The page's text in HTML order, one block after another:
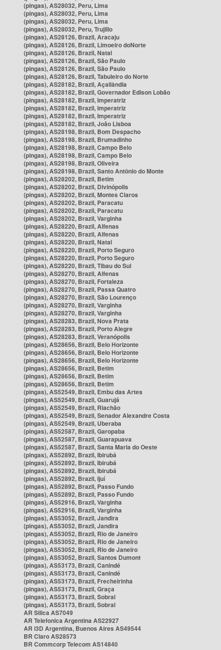
(pingas), AS28032, Peru, Lima
(pingas), AS28032, Peru, Lima
(pingas), AS28032, Peru, Lima
(pingas), AS28032, Peru, Trujillo
(pingas), AS28126, Brazil, Aracaju
(pingas), AS28126, Brazil, Limoeiro doNorte
(pingas), AS28126, Brazil, Natal
(pingas), AS28126, Brazil, São Paulo
(pingas), AS28126, Brazil, São Paulo
(pingas), AS28126, Brazil, Tabuleiro do Norte
(pingas), AS28182, Brazil, Açailândia
(pingas), AS28182, Brazil, Governador Edison Lobão
(pingas), AS28182, Brazil, Imperatriz
(pingas), AS28182, Brazil, Imperatriz
(pingas), AS28182, Brazil, Imperatriz
(pingas), AS28182, Brazil, João Lisboa
(pingas), AS28198, Brazil, Bom Despacho
(pingas), AS28198, Brazil, Brumadinho
(pingas), AS28198, Brazil, Campo Belo
(pingas), AS28198, Brazil, Campo Belo
(pingas), AS28198, Brazil, Oliveira
(pingas), AS28198, Brazil, Santo Antônio do Monte
(pingas), AS28202, Brazil, Betim
(pingas), AS28202, Brazil, Divinópolis
(pingas), AS28202, Brazil, Montes Claros
(pingas), AS28202, Brazil, Paracatu
(pingas), AS28202, Brazil, Paracatu
(pingas), AS28202, Brazil, Varginha
(pingas), AS28220, Brazil, Alfenas
(pingas), AS28220, Brazil, Alfenas
(pingas), AS28220, Brazil, Natal
(pingas), AS28220, Brazil, Porto Seguro
(pingas), AS28220, Brazil, Porto Seguro
(pingas), AS28220, Brazil, Tibau do Sul
(pingas), AS28270, Brazil, Alfenas
(pingas), AS28270, Brazil, Fortaleza
(pingas), AS28270, Brazil, Passa Quatro
(pingas), AS28270, Brazil, São Lourenço
(pingas), AS28270, Brazil, Varginha
(pingas), AS28270, Brazil, Varginha
(pingas), AS28283, Brazil, Nova Prata
(pingas), AS28283, Brazil, Porto Alegre
(pingas), AS28283, Brazil, Veranópolis
(pingas), AS28656, Brazil, Belo Horizonte
(pingas), AS28656, Brazil, Belo Horizonte
(pingas), AS28656, Brazil, Belo Horizonte
(pingas), AS28656, Brazil, Betim
(pingas), AS28656, Brazil, Betim
(pingas), AS28656, Brazil, Betim
(pingas), AS52549, Brazil, Embu das Artes
(pingas), AS52549, Brazil, Guarujá
(pingas), AS52549, Brazil, Riachão
(pingas), AS52549, Brazil, Senador Alexandre Costa
(pingas), AS52549, Brazil, Uberaba
(pingas), AS52587, Brazil, Garopaba
(pingas), AS52587, Brazil, Guarapuava
(pingas), AS52587, Brazil, Santa Maria do Oeste
(pingas), AS52892, Brazil, Ibirubá
(pingas), AS52892, Brazil, Ibirubá
(pingas), AS52892, Brazil, Ibirubá
(pingas), AS52892, Brazil, Ijuí
(pingas), AS52892, Brazil, Passo Fundo
(pingas), AS52892, Brazil, Passo Fundo
(pingas), AS52916, Brazil, Varginha
(pingas), AS52916, Brazil, Varginha
(pingas), AS53052, Brazil, Jandira
(pingas), AS53052, Brazil, Jandira
(pingas), AS53052, Brazil, Rio de Janeiro
(pingas), AS53052, Brazil, Rio de Janeiro
(pingas), AS53052, Brazil, Rio de Janeiro
(pingas), AS53052, Brazil, Santos Dumont
(pingas), AS53173, Brazil, Canindé
(pingas), AS53173, Brazil, Canindé
(pingas), AS53173, Brazil, Frecheirinha
(pingas), AS53173, Brazil, Graça
(pingas), AS53173, Brazil, Sobral
(pingas), AS53173, Brazil, Sobral
AR Silica AS7049
AR Telefonica Argentina AS22927
AR i3D Argentina, Buenos Aires AS49544
BR Claro AS28573
BR Commcorp Telecom AS14840